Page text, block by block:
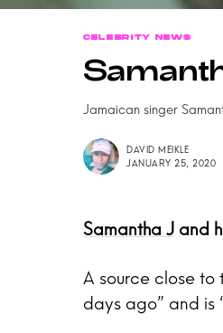
CELEBRITY NEWS
Jamaican singer
DAVID MEIKLE
JANUARY 25, 2020
Samantha J and
A source close to
days ago” and is